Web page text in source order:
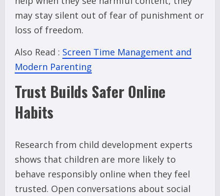
may stay silent out of fear of punishment or
loss of freedom.
Also Read : Screen Time Management and
Modern Parenting
Trust Builds Safer Online
Habits
Research from child development experts
shows that children are more likely to
behave responsibly online when they feel
trusted. Open conversations about social